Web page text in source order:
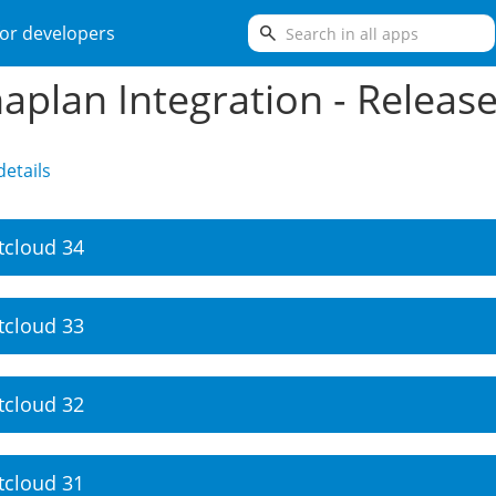
developers search
Integration -
34
33
32
31